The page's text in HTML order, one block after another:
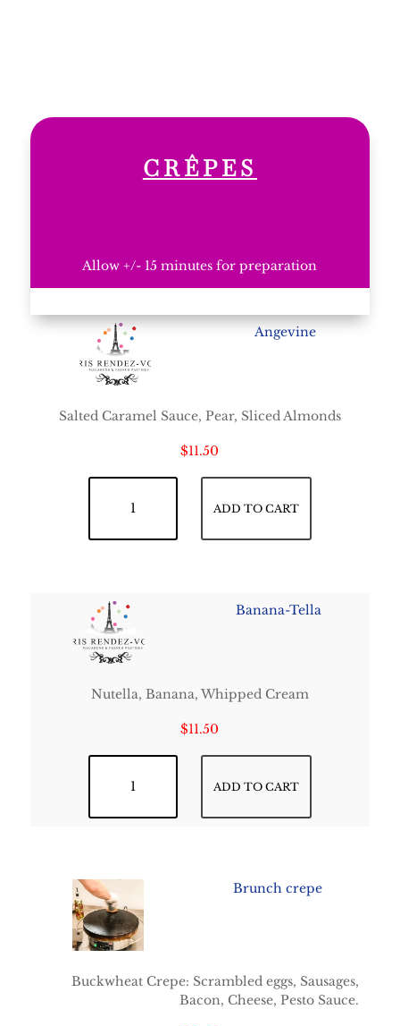
CRÊPES
Allow +/- 15 minutes for preparation
Angevine
Salted Caramel Sauce, Pear, Sliced Almonds
$11.50
ADD TO CART
Banana-Tella
Nutella, Banana, Whipped Cream
$11.50
ADD TO CART
Brunch crepe
Buckwheat Crepe: Scrambled eggs, Sausages,
Bacon, Cheese, Pesto Sauce.